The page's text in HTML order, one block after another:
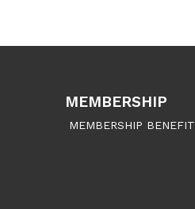
MEMBERSHIP
MEMBERSHIP